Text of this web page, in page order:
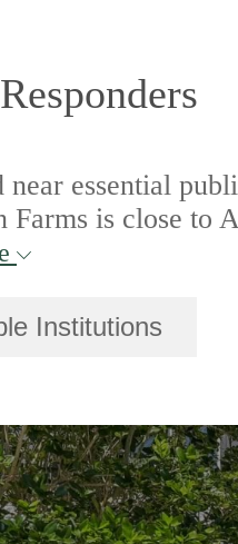
near essential
Farms is close to
Institutions